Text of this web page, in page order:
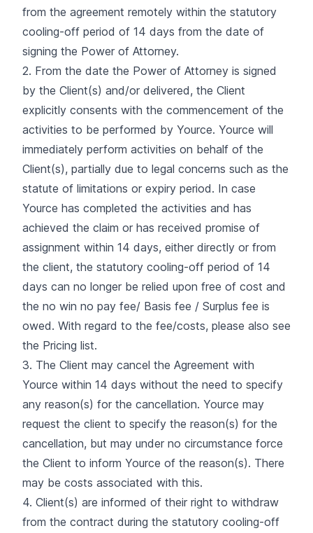
from the agreement remotely within the statutory
cooling-off period of 14 days from the date of
signing the Power of Attorney.
2. From the date the Power of Attorney is signed
by the Client(s) and/or delivered, the Client
explicitly consents with the commencement of the
activities to be performed by Yource. Yource will
immediately perform activities on behalf of the
Client(s), partially due to legal concerns such as the
statute of limitations or expiry period. In case
Yource has completed the activities and has
achieved the claim or has received promise of
assignment within 14 days, either directly or from
the client, the statutory cooling-off period of 14
days can no longer be relied upon free of cost and
the no win no pay fee/ Basis fee / Surplus fee is
owed. With regard to the fee/costs, please also see
the Pricing list.
3. The Client may cancel the Agreement with
Yource within 14 days without the need to specify
any reason(s) for the cancellation. Yource may
request the client to specify the reason(s) for the
cancellation, but may under no circumstance force
the Client to inform Yource of the reason(s). There
may be costs associated with this.
4. Client(s) are informed of their right to withdraw
from the contract during the statutory cooling-off